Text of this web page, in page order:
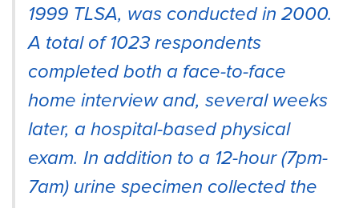
1999 TLSA, was conducted in 2000.
A total of 1023 respondents
completed both a face-to-face
home interview and, several weeks
later, a hospital-based physical
exam. In addition to a 12-hour (7pm-
7am) urine specimen collected the